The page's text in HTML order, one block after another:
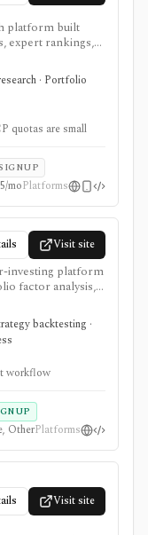
platform built
expert rankings,
sentiment, insider
tools. It is
market
with Premium
expert, portfolio,
· Portfolio
quotas are small
moPlatforms
Visit site
investing platform
factor analysis,
portfolio
API. It is useful
without
backtesting ·
workflow
OtherPlatforms
Visit site